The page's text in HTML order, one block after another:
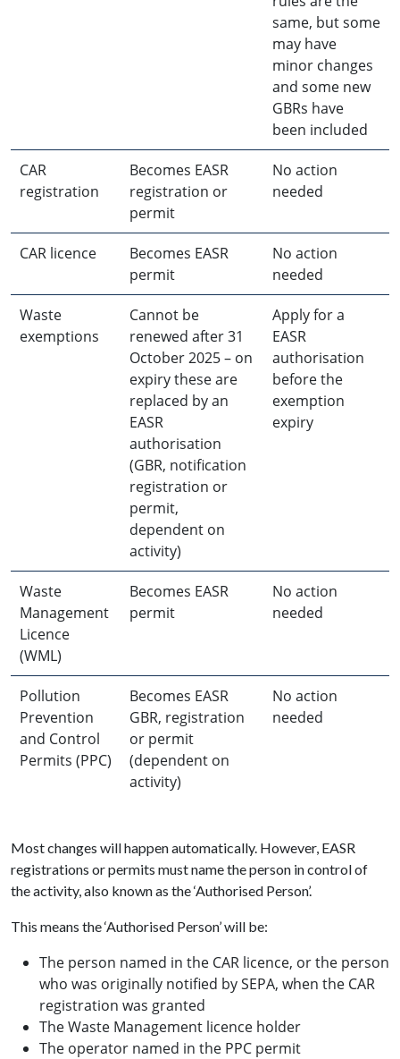
same, but some
may have
minor changes
and some new
GBRs have
been included
CAR
registration
Becomes EASR
registration or
permit
No action
needed
CAR licence
Becomes EASR
permit
No action
needed
Waste
exemptions
Cannot be
renewed after 31
October 2025 – on
expiry these are
replaced by an
EASR
authorisation
(GBR, notification
registration or
permit,
dependent on
activity)
Apply for a
EASR
authorisation
before the
exemption
expiry
Waste
Management
Licence
(WML)
Becomes EASR
permit
No action
needed
Pollution
Prevention
and Control
Permits (PPC)
Becomes EASR
GBR, registration
or permit
(dependent on
activity)
No action
needed
Most changes will happen automatically. However, EASR
registrations or permits must name the person in control of
the activity, also known as the ‘Authorised Person’.
This means the ‘Authorised Person’ will be:
The person named in the CAR licence, or the person
who was originally notified by SEPA, when the CAR
registration was granted
The Waste Management licence holder
The operator named in the PPC permit